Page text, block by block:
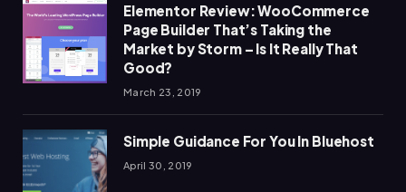
Elementor Review: WooCommerce
Page Builder That’s Taking the
Market by Storm – Is It Really That
Good?
March 23, 2019
Simple Guidance For You In Bluehost
April 30, 2019